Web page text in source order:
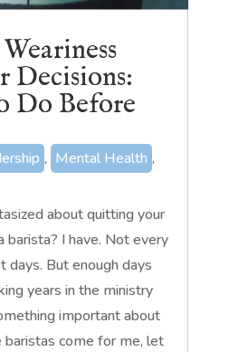
Decisions:
Do Before
, Mental Health ,
about quitting your
barista? I have. Not every
days. But enough days
years in the ministry
important about
come for me, let